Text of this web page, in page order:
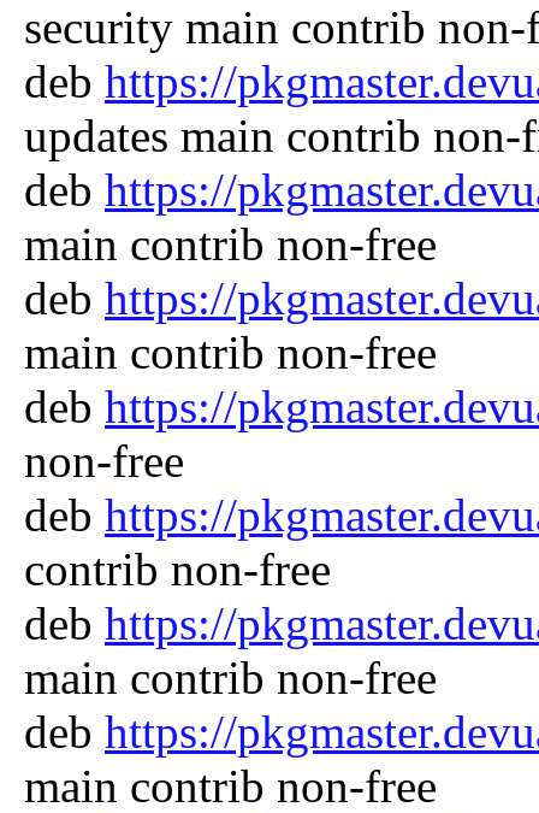
security main contrib non-
deb https://
updates main contrib non-
deb https://
main contrib non-free
deb https://
main contrib non-free
deb https://
non-free
deb https://
contrib non-free
deb https://
main contrib non-free
deb https://
main contrib non-free